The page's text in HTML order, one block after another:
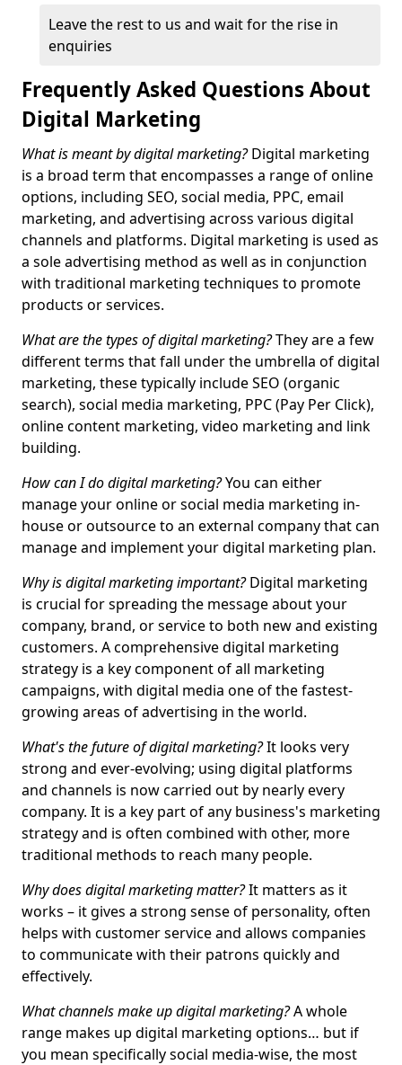
Leave the rest to us and wait for the rise in
enquiries
Frequently Asked Questions About
Digital Marketing
What is meant by digital marketing?Digital marketing
is a broad term that encompasses a range of online
options, including SEO, social media, PPC, email
marketing, and advertising across various digital
channels and platforms. Digital marketing is used as
a sole advertising method as well as in conjunction
with traditional marketing techniques to promote
products or services.
What are the types of digital marketing?They are a few
different terms that fall under the umbrella of digital
marketing, these typically include SEO (organic
search), social media marketing, PPC (Pay Per Click),
online content marketing, video marketing and link
building.
How can I do digital marketing?You can either
manage your online or social media marketing in-
house or outsource to an external company that can
manage and implement your digital marketing plan.
Why is digital marketing important?Digital marketing
is crucial for spreading the message about your
company, brand, or service to both new and existing
customers. A comprehensive digital marketing
strategy is a key component of all marketing
campaigns, with digital media one of the fastest-
growing areas of advertising in the world.
What's the future of digital marketing?It looks very
strong and ever-evolving; using digital platforms
and channels is now carried out by nearly every
company. It is a key part of any business's marketing
strategy and is often combined with other, more
traditional methods to reach many people.
Why does digital marketing matter?It matters as it
works – it gives a strong sense of personality, often
helps with customer service and allows companies
to communicate with their patrons quickly and
effectively.
What channels make up digital marketing?A whole
range makes up digital marketing options… but if
you mean specifically social media-wise, the most